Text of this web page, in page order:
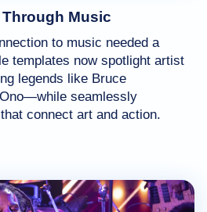
Music
to music needed a
templates now spotlight artist
legends like Bruce
seamlessly
connect art and action.